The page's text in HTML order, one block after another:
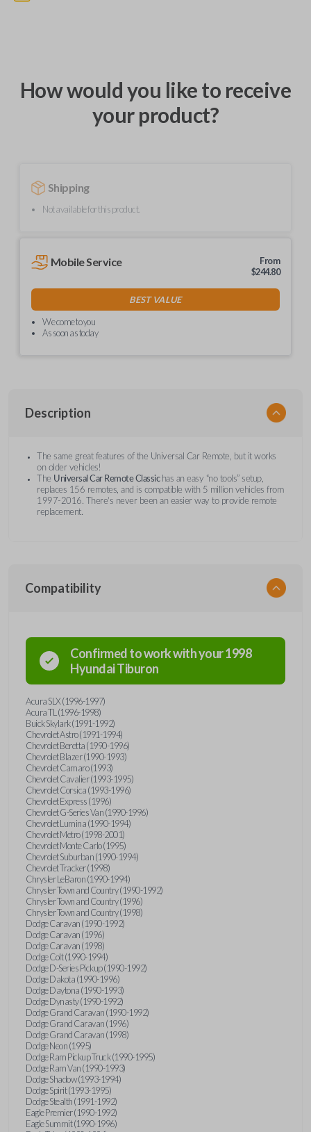
How would you like to receive
your product?
Shipping
Not available for this product.
Mobile Service
From
$244.80
BEST VALUE
We come to you
As soon as today
Description
The same great features of the Universal Car Remote, but it works
on older vehicles!
The Universal Car Remote Classic has an easy “no tools” setup,
replaces 156 remotes, and is compatible with 5 million vehicles from
1997-2016. There’s never been an easier way to provide remote
replacement.
Compatibility
Confirmed to work with your1998
HyundaiTiburon
Acura SLX (1996-1997)
Acura TL (1996-1998)
Buick Skylark (1991-1992)
Chevrolet Astro (1991-1994)
Chevrolet Beretta (1990-1996)
Chevrolet Blazer (1990-1993)
Chevrolet Camaro (1993)
Chevrolet Cavalier (1993-1995)
Chevrolet Corsica (1993-1996)
Chevrolet Express (1996)
Chevrolet G-Series Van (1990-1996)
Chevrolet Lumina (1990-1994)
Chevrolet Metro (1998-2001)
Chevrolet Monte Carlo (1995)
Chevrolet Suburban (1990-1994)
Chevrolet Tracker (1998)
Chrysler LeBaron (1990-1994)
Chrysler Town and Country (1990-1992)
Chrysler Town and Country (1996)
Chrysler Town and Country (1998)
Dodge Caravan (1990-1992)
Dodge Caravan (1996)
Dodge Caravan (1998)
Dodge Colt (1990-1994)
Dodge D-Series Pickup (1990-1992)
Dodge Dakota (1990-1996)
Dodge Daytona (1990-1993)
Dodge Dynasty (1990-1992)
Dodge Grand Caravan (1990-1992)
Dodge Grand Caravan (1996)
Dodge Grand Caravan (1998)
Dodge Neon (1995)
Dodge Ram Pickup Truck (1990-1995)
Dodge Ram Van (1990-1993)
Dodge Shadow (1993-1994)
Dodge Spirit (1993-1995)
Dodge Stealth (1991-1992)
Eagle Premier (1990-1992)
Eagle Summit (1990-1996)